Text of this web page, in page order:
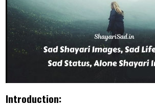
Introduction: